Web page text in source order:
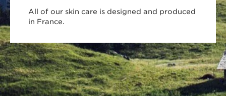
All of our skin care is designed and produced
in France.